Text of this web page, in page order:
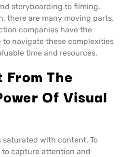
storyboarding to filming,
there are many moving parts.
companies have the
navigate these complexities
time and resources.
The
Of Visual
saturated with content. To
capture attention and